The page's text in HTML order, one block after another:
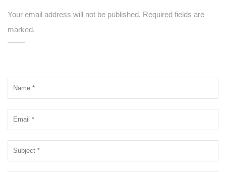
Your email address will not be published. Required fields are
marked.